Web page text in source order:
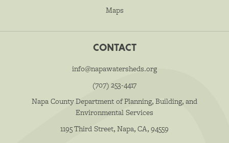
Maps
CONTACT
info@napawatersheds.org
(707) 253-4417
Napa County Department of Planning, Building, and
Environmental Services
1195 Third Street, Napa, CA, 94559